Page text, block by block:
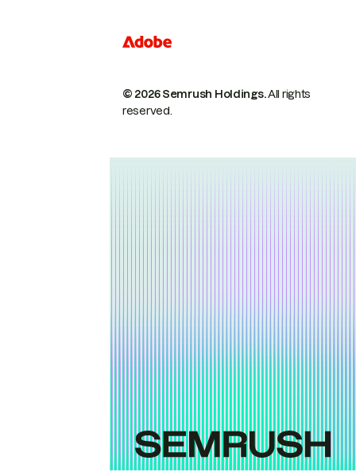
© 2026 Semrush Holdings.All rights
reserved.